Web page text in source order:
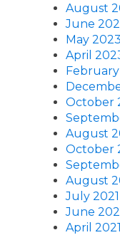
August
June
May 2023
April
October
August
October
August
July 2021
June
April 2021